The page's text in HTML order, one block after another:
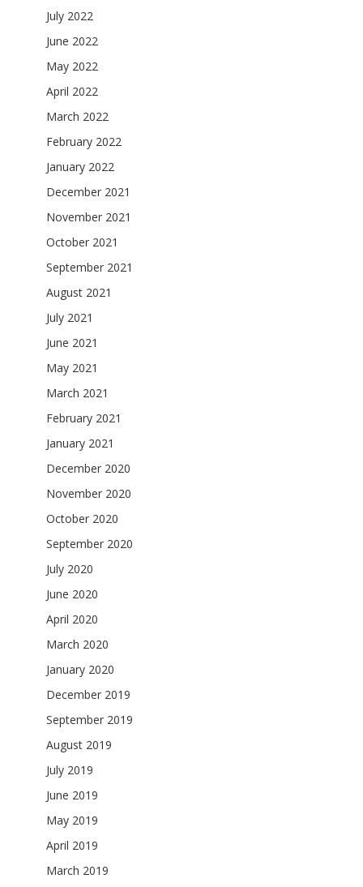
July 2022
June 2022
May 2022
April 2022
March 2022
February 2022
January 2022
December 2021
November 2021
October 2021
September 2021
August 2021
July 2021
June 2021
May 2021
March 2021
February 2021
January 2021
December 2020
November 2020
October 2020
September 2020
July 2020
June 2020
April 2020
March 2020
January 2020
December 2019
September 2019
August 2019
July 2019
June 2019
May 2019
April 2019
March 2019